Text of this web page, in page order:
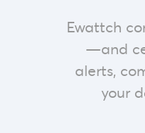
Ewattch
—and
alerts,
your